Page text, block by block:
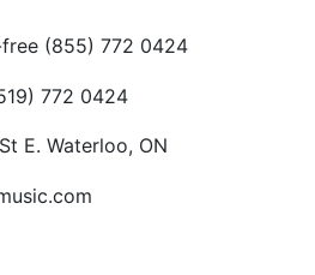
(855) 772 0424
772 0424
E. Waterloo, ON